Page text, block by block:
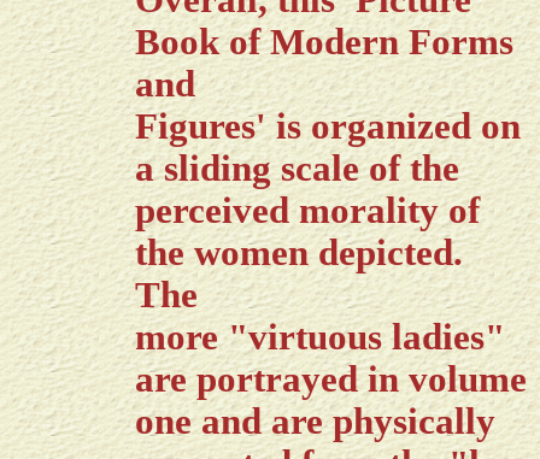
Book of Modern Forms
and
Figures' is organized on
a sliding scale of the
perceived morality of
the women depicted.
The
more "virtuous ladies"
are portrayed in volume
one and are physically